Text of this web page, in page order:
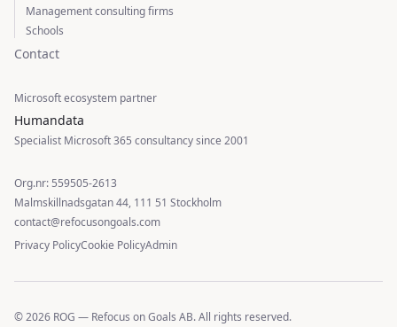
Management consulting firms
Schools
Contact
Microsoft ecosystem partner
Humandata
Specialist Microsoft 365 consultancy since 2001
Org.nr: 559505-2613
Malmskillnadsgatan 44, 111 51 Stockholm
contact@refocusongoals.com
Privacy PolicyCookie PolicyAdmin
© 2026 ROG — Refocus on Goals AB. All rights reserved.